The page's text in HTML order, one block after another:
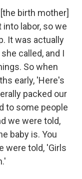
birth mother]
labor, so we
It was actually
called, and I
So when
early, 'Here's
packed our
to some people
we were told,
baby is. You
were told, 'Girls